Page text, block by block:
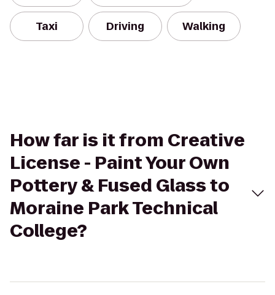
Taxi Driving Walking
How far is it from Creative
License - Paint Your Own
Pottery & Fused Glass to
Moraine Park Technical
College?